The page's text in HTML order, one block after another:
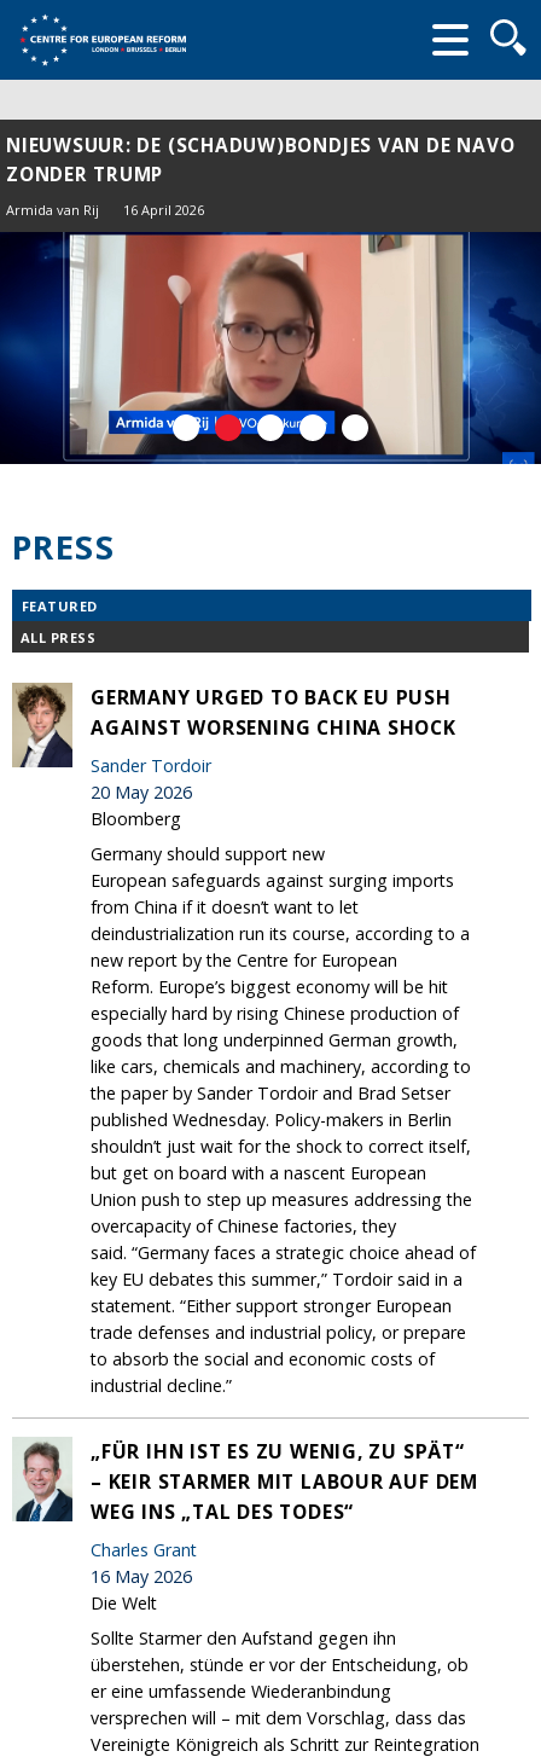
form
NIEUWSUUR: DE (SCHADUW)BONDJES VAN DE NAVO
ZONDER TRUMP
Armida van Rij 16 April 2026
PRESS
FEATURED
ALL PRESS
GERMANY URGED TO BACK EU PUSH
AGAINST WORSENING CHINA SHOCK
Sander Tordoir
20 May 2026
Bloomberg
Germany should support new
European safeguards against surging imports
from China if it doesn’t want to let
deindustrialization run its course, according to a
new report by the Centre for European
Reform. Europe’s biggest economy will be hit
especially hard by rising Chinese production of
goods that long underpinned German growth,
like cars, chemicals and machinery, according to
the paper by Sander Tordoir and Brad Setser
published Wednesday. Policy-makers in Berlin
shouldn’t just wait for the shock to correct itself,
but get on board with a nascent European
Union push to step up measures addressing the
overcapacity of Chinese factories, they
said. “Germany faces a strategic choice ahead of
key EU debates this summer,” Tordoir said in a
statement. “Either support stronger European
trade defenses and industrial policy, or prepare
to absorb the social and economic costs of
industrial decline.”
„FÜR IHN IST ES ZU WENIG, ZU SPÄT“
– KEIR STARMER MIT LABOUR AUF DEM
WEG INS „TAL DES TODES“
Charles Grant
16 May 2026
Die Welt
Sollte Starmer den Aufstand gegen ihn
überstehen, stünde er vor der Entscheidung, ob
er eine umfassende Wiederanbindung
versprechen will – mit dem Vorschlag, dass das
Vereinigte Königreich als Schritt zur Reintegration